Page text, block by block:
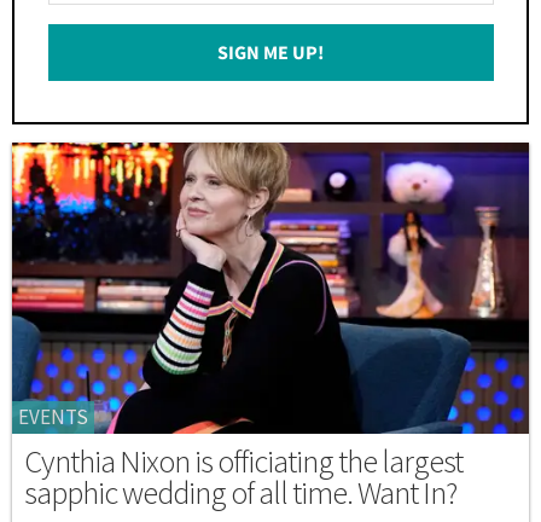
Email
SIGN ME UP!
EVENTS
Cynthia Nixon is officiating the largest
sapphic wedding of all time. Want In?